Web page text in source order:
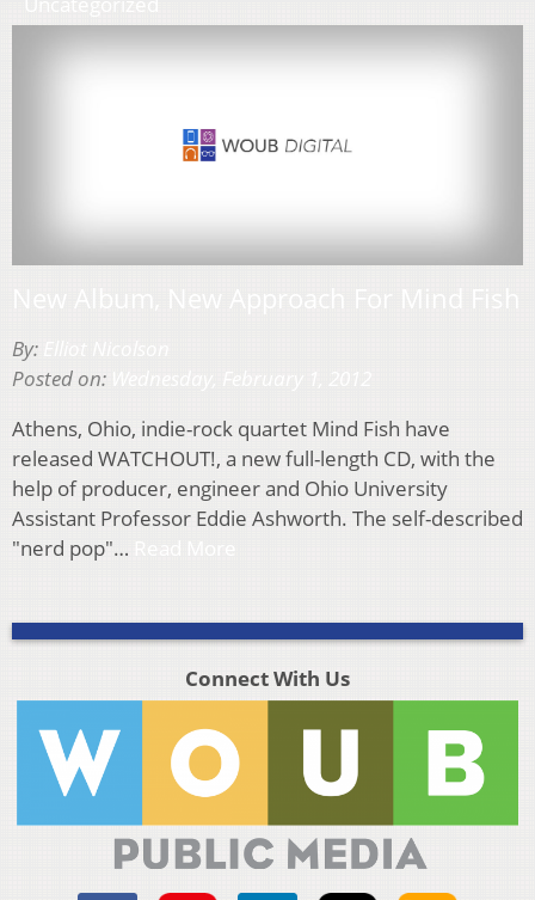
By:
Posted on:
Athens, Ohio, indie-rock quartet Mind Fish have
released WATCHOUT!, a new full-length CD, with the
help of producer, engineer and Ohio University
Assistant Professor Eddie Ashworth. The self-described
"nerd pop"…
Connect With Us